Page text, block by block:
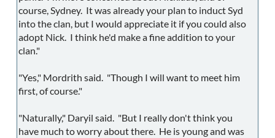
course, Sydney. It was already your plan to induct Syd
into the clan, but I would appreciate it if you could also
adopt Nick. I think he'd make a fine addition to your
clan."
"Yes," Mordrith said. "Though I will want to meet him
first, of course."
"Naturally," Daryil said. "But I really don't think you
have much to worry about there. He is young and was